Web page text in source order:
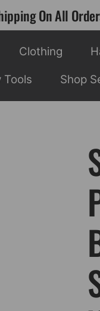
On All
Clothing
Tools Shop